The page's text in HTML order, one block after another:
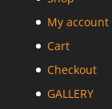
My account
Cart
Checkout
GALLERY